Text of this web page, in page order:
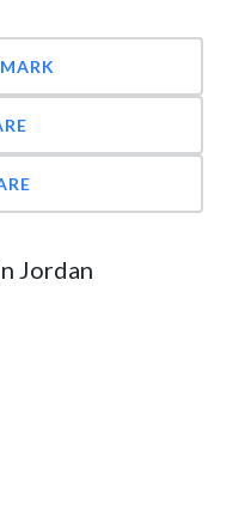
Jordan